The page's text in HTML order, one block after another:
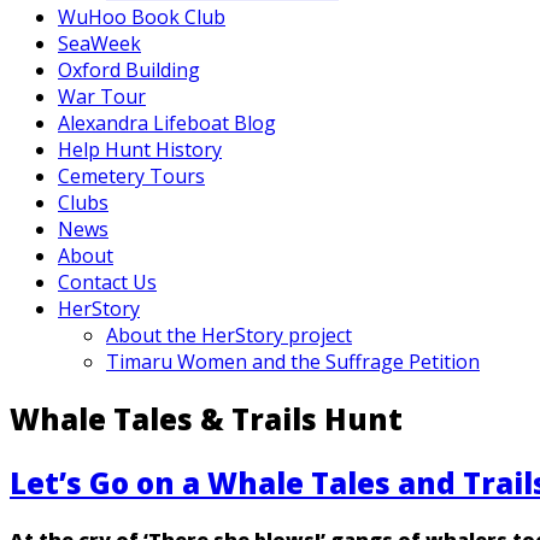
WuHoo Book Club
SeaWeek
Oxford Building
War Tour
Alexandra Lifeboat Blog
Help Hunt History
Cemetery Tours
Clubs
News
About
Contact Us
HerStory
About the HerStory project
Timaru Women and the Suffrage Petition
Whale Tales & Trails Hunt
Let’s Go on a Whale Tales and